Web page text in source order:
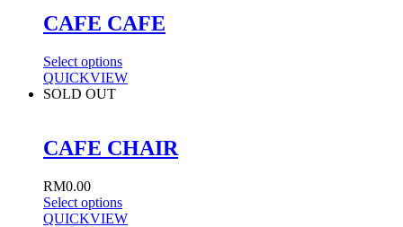
CAFE CAFE
Select options
QUICKVIEW
SOLD OUT
CAFE CHAIR
RM0.00
Select options
QUICKVIEW